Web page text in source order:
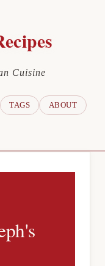
Cuisine
TAGS
ABOUT